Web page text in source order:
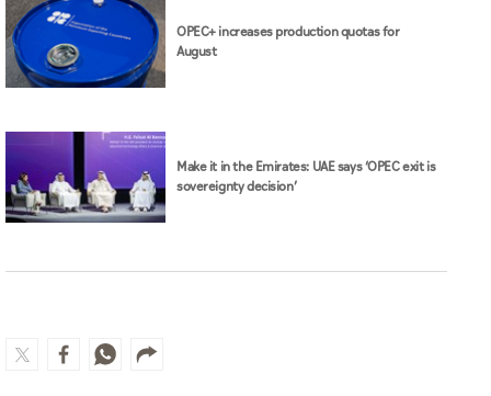
OPEC+ increases production quotas for
August
Make it in the Emirates: UAE says ‘OPEC exit is
sovereignty decision’